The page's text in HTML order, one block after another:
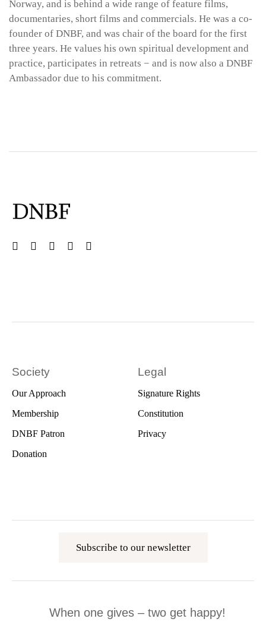
Norway, and is behind a wide range of feature films,
documentaries, short films and commercials. He was a co-
founder of DNBF, and was chair of the board for the first
three years. He values ​​his own spiritual development and
practice, participates in retreats − and is now also a DNBF
Ambassador due to his commitment.
Society
Our Approach
Membership
DNBF Patron
Donation
Legal
Signature Rights
Constitution
Privacy
Subscribe to our newsletter
When one gives – two get happy!